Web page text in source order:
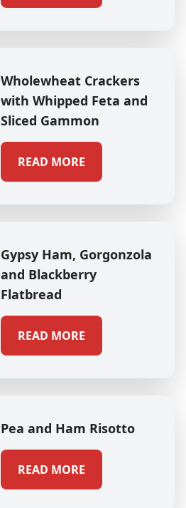
Wholewheat Crackers
with Whipped Feta and
Sliced Gammon
READ MORE
Gypsy Ham, Gorgonzola
and Blackberry
Flatbread
READ MORE
Pea and Ham Risotto
READ MORE